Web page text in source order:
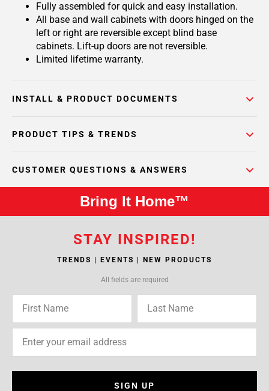
Fully assembled for quick and easy installation.
All base and wall cabinets with doors hinged on the
left or right are reversible except blind base
cabinets. Lift-up doors are not reversible.
Limited lifetime warranty.
INSTALL & PRODUCT DOCUMENTS
PRODUCT TIPS & TRENDS
CUSTOMER QUESTIONS & ANSWERS
Bring It Home™
STAY INSPIRED!
TRENDS | EVENTS | NEW PRODUCTS
All fields are required
SIGN UP